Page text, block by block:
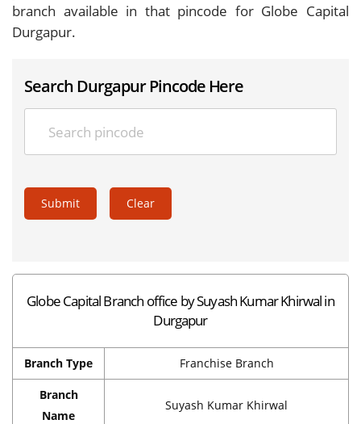
branch available in that pincode for Globe Capital
Durgapur.
Search Durgapur Pincode Here
Submit Clear
Globe Capital Branch office by Suyash Kumar Khirwal in
Durgapur
Branch Type Franchise Branch
Branch
Name
Suyash Kumar Khirwal